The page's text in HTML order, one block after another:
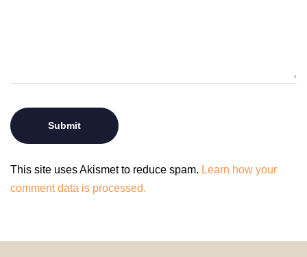
This site uses Akismet to reduce spam. Learn how your
comment data is processed.